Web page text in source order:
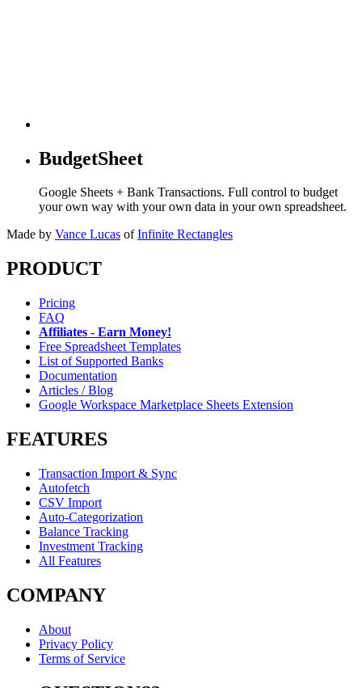
BudgetSheet
Google Sheets + Bank Transactions. Full control to budget
your own way with your own data in your own spreadsheet.
Made by Vance Lucas of Infinite Rectangles
PRODUCT
Pricing
FAQ
Affiliates - Earn Money!
Free Spreadsheet Templates
List of Supported Banks
Documentation
Articles / Blog
Google Workspace Marketplace Sheets Extension
FEATURES
Transaction Import & Sync
Autofetch
CSV Import
Auto-Categorization
Balance Tracking
Investment Tracking
All Features
COMPANY
About
Privacy Policy
Terms of Service